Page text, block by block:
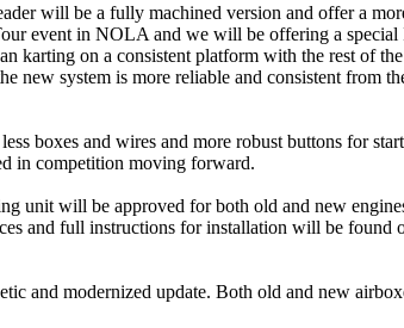
will be a fully machined version and offer a
event in NOLA and we will be offering a
karting on a consistent platform with the rest of
new system is more reliable and consistent from
boxes and wires and more robust buttons for
in competition moving forward.
unit will be approved for both old and new
and full instructions for installation will be
and modernized update. Both old and new